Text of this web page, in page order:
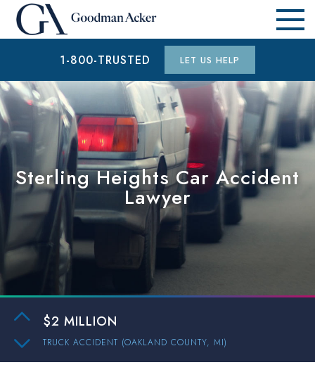
1-800-TRUSTED LET US HELP
Sterling Heights Car Accident
Lawyer
$1 MILLION
CAR ACCIDENT (WESTLAND COUNTY, MI)
$15.3 MILLION
AUTO ACCIDENT (WAYNE COUNTY, MI)
$2 MILLION
TRUCK ACCIDENT (OAKLAND COUNTY, MI)
$1.9 MILLION